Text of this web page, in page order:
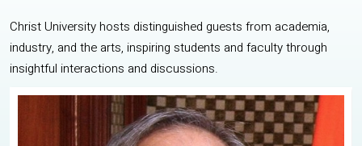
Christ University hosts distinguished guests from academia,
industry, and the arts, inspiring students and faculty through
insightful interactions and discussions.